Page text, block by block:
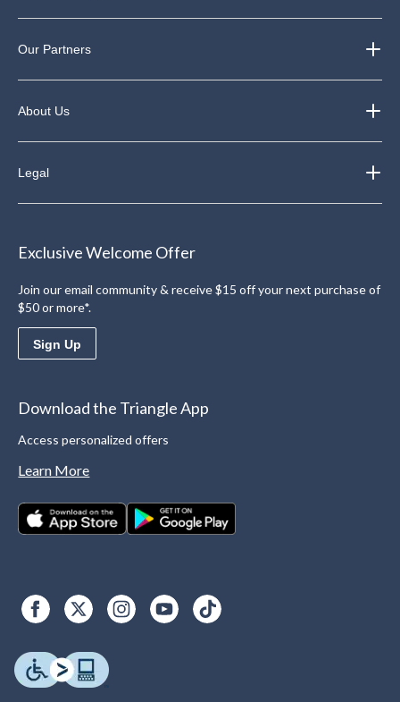
Our Partners
About Us
Legal
Exclusive Welcome Offer
Join our email community & receive $15 off your next purchase of
$50 or more*.
Sign Up
Download the Triangle App
Access personalized offers
Learn More